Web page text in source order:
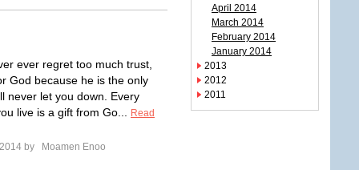
ever regret too much trust,
God because he is the only
never let you down. Every
live is a gift from Go...
Read
by
Moamen Enoo
April 2014
March 2014
February 2014
January 2014
2013
2012
2011